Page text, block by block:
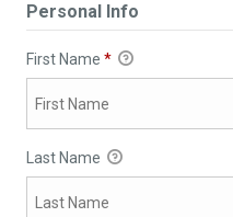
Personal Info
First Name *
Last Name